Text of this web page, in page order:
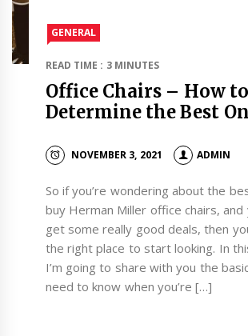
GENERAL
READ TIME : 3 MINUTES
Office Chairs – How to
Determine the Best
NOVEMBER 3, 2021 ADMIN
So if you’re wondering about the
buy Herman Miller office chairs,
get some really good deals, then
the right place to start looking. In
I’m going to share with you the
need to know when you’re […]